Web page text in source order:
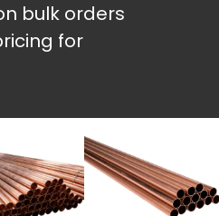
bulk orders
for